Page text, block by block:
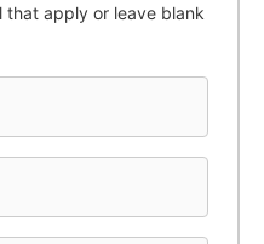
that apply or leave blank